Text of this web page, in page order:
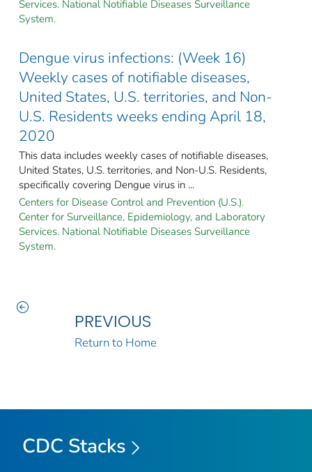
Services. National Notifiable Diseases Surveillance
System.
Dengue virus infections: (Week 16)
Weekly cases of notifiable diseases,
United States, U.S. territories, and Non-
U.S. Residents weeks ending April 18,
2020
This data includes weekly cases of notifiable diseases,
United States, U.S. territories, and Non-U.S. Residents,
specifically covering Dengue virus in ...
Centers for Disease Control and Prevention (U.S.).
Center for Surveillance, Epidemiology, and Laboratory
Services. National Notifiable Diseases Surveillance
System.
PREVIOUS
Return to Home
CDC Stacks